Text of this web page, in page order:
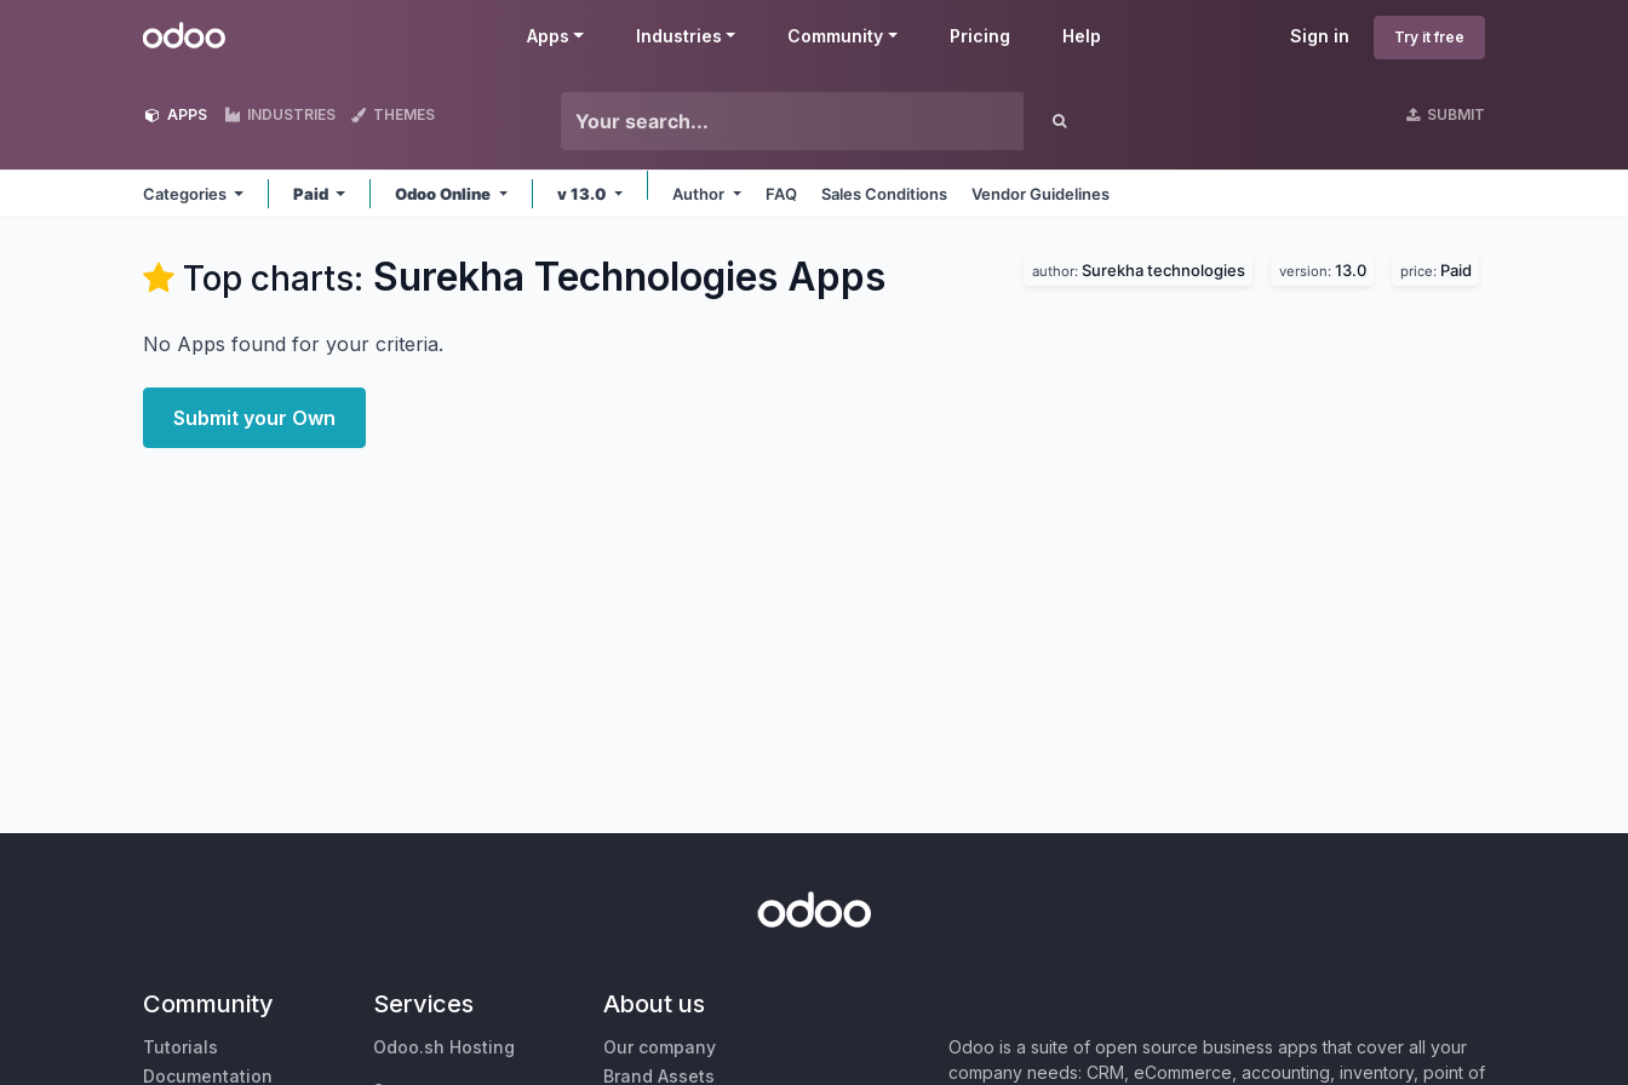
Odoo Sign in Try it free
Apps Industries Community Pricing Help
APPS INDUSTRIES THEMES SUBMIT
Categories Paid Odoo Online v 13.0 Author FAQ Sales Conditions Vendor Guidelines
Top charts: Surekha Technologies Apps author: Surekha technologies version: 13.0 price: Paid
No Apps found for your criteria.
Submit your Own
Community
Tutorials
Documentation
Services
Odoo.sh Hosting
About us
Our company
Brand Assets
Odoo is a suite of open source business apps that cover all your
company needs: CRM, eCommerce, accounting, inventory, point of